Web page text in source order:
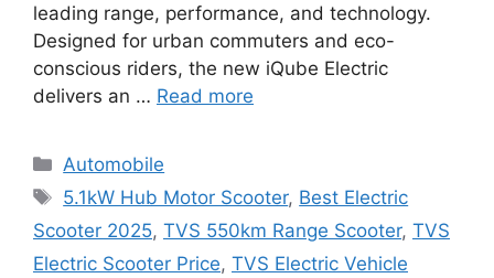
leading range, performance, and technology.
Designed for urban commuters and eco-
conscious riders, the new iQube Electric
delivers an … Read more
Categories
Automobile
Tags
5.1kW Hub Motor Scooter, Best Electric
Scooter 2025, TVS 550km Range Scooter, TVS
Electric Scooter Price, TVS Electric Vehicle